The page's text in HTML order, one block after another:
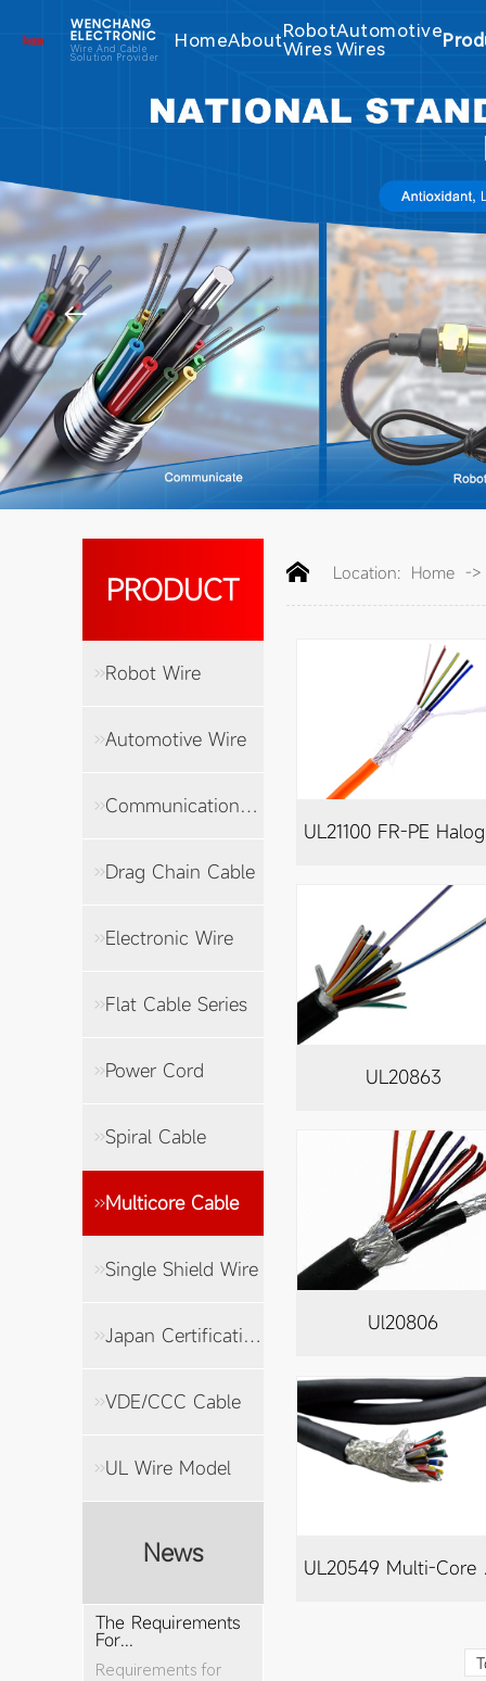
WENCHANG
ELECTRONIC
Wire And Cable
Solution Provider
HomeAboutRobot
Wires
Automotive
Wires

PRODUCT
Robot Wire
Automotive Wire
Communication Cable
Drag Chain Cable
Electronic Wire
Flat Cable Series
Power Cord
Spiral Cable
Multicore Cable
Single Shield Wire
Japan Certification Cable
VDE/CCC Cable
UL Wire Model
News
The Requirements
For...
Requirements for
Location: Home->
UL20863
Ul20806